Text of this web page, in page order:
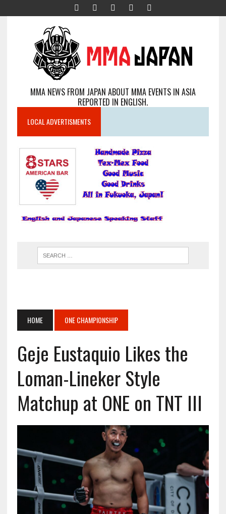
MMA NEWS FROM JAPAN ABOUT MMA EVENTS IN ASIA
REPORTED IN ENGLISH.
LOCAL ADVERTISMENTS
HOME ONE CHAMPIONSHIP
Geje Eustaquio Likes the
Loman-Lineker Style
Matchup at ONE on TNT III